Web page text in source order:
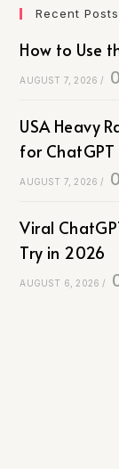
Recent Posts
How to Use
AUGUST 7, 2026 /
USA Heavy
for ChatGPT
AUGUST 7, 2026 /
Viral
Try in 2026
AUGUST 6, 2026 /